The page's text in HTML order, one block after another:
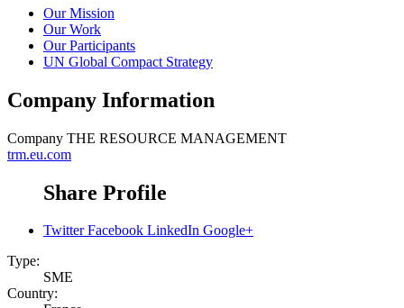
Our Mission
Our Work
Our Participants
UN Global Compact Strategy
Company Information
Company THE RESOURCE MANAGEMENT
trm.eu.com
Share Profile
Twitter Facebook LinkedIn Google+
Type:
SME
Country: